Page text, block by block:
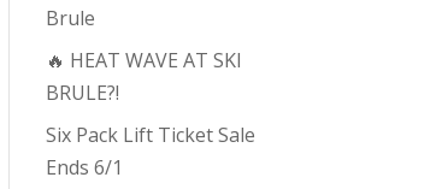
Brule
🔥 HEAT WAVE AT SKI
BRULE?!
Six Pack Lift Ticket Sale
Ends 6/1